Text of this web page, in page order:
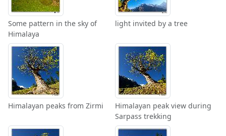
Some pattern in the sky of
Himalaya
light invited by a tree
Himalayan peaks from Zirmi
Himalayan peak view during
Sarpass trekking